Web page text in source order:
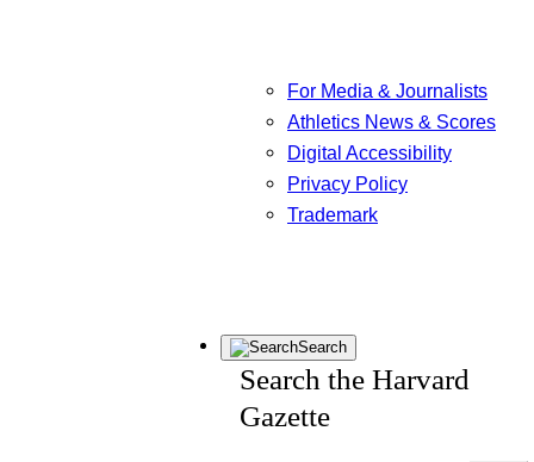
For Media & Journalists
Athletics News & Scores
Digital Accessibility
Privacy Policy
Trademark
Search
Search the Harvard
Gazette